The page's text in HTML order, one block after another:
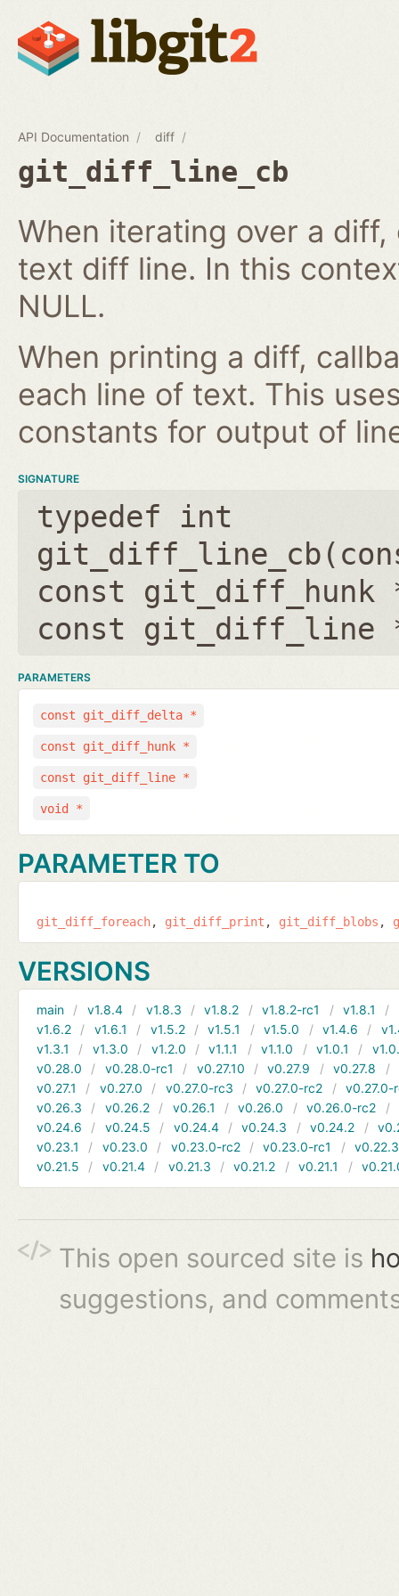
API Documentation diff
git_diff_line_cb
When iterating over a
text diff line. In this
NULL.
When printing a diff,
each line of text. This
constants for output of
SIGNATURE
typedef int
git_diff_line_cb(
const git_diff_hunk
const git_diff_line
PARAMETERS
const git_diff_delta *
const git_diff_hunk *
const git_diff_line *
void *
PARAMETER TO
git_diff_foreach git_diff_print git_diff_blobs
VERSIONS
main v1.8.4 v1.8.3 v1.8.2 v1.8.2-rc1 v1.8.1
v1.6.2
v1.6.1 v1.5.2 v1.5.1 v1.5.0 v1.4.6
v1.3.1
v1.3.0 v1.2.0 v1.1.1 v1.1.0 v1.0.1
v0.28.0
v0.28.0-rc1 v0.27.10 v0.27.9 v0.27.8
v0.27.1
v0.27.0 v0.27.0-rc3 v0.27.0-rc2
v0.27.0-
v0.26.3
v0.26.2 v0.26.1 v0.26.0 v0.26.0-rc2
v0.24.6
v0.24.5 v0.24.4 v0.24.3 v0.24.2
v0.23.1
v0.23.0 v0.23.0-rc2 v0.23.0-rc1
v0.22.3
v0.21.5
v0.21.4 v0.21.3 v0.21.2 v0.21.1
This open sourced site is
suggestions, and